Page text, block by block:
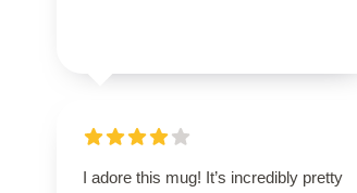
I adore this mug! It’s incredibly pretty